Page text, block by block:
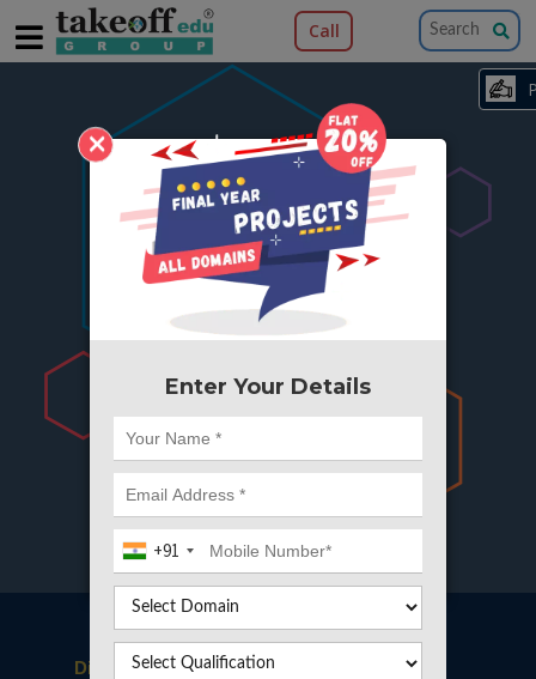
×
Enter Your Details
+91
Call
404
Something is wrong here..
We can't find the page you're looking for ?
try from there.
Disclaimers